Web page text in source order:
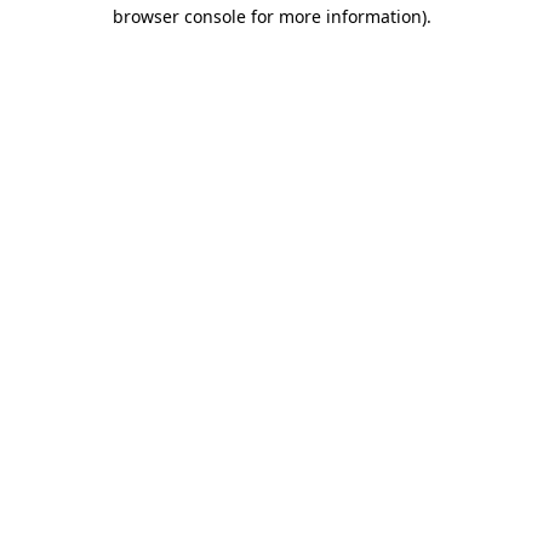
browser console for more information).